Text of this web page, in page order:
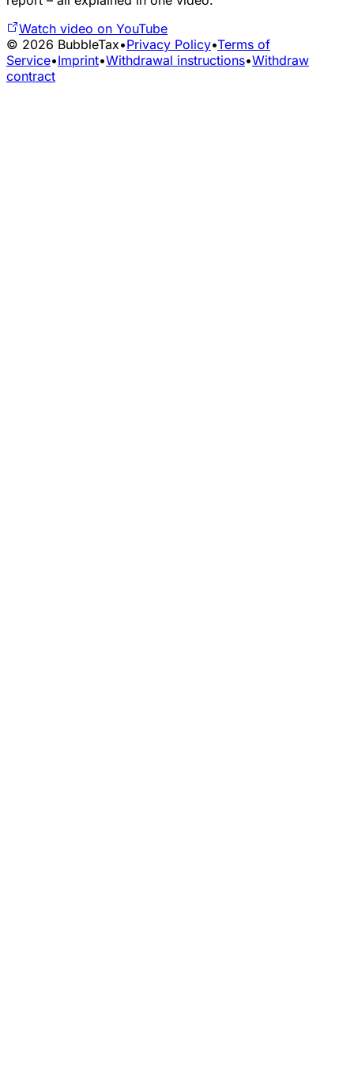
Watch video on YouTube
© 2026 BubbleTax•Privacy Policy•Terms of
Service•Imprint•Withdrawal instructions•Withdraw
contract